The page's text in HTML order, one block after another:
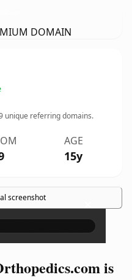
DOMAIN
unique referring domains.
AGE
15y
screenshot ×
is